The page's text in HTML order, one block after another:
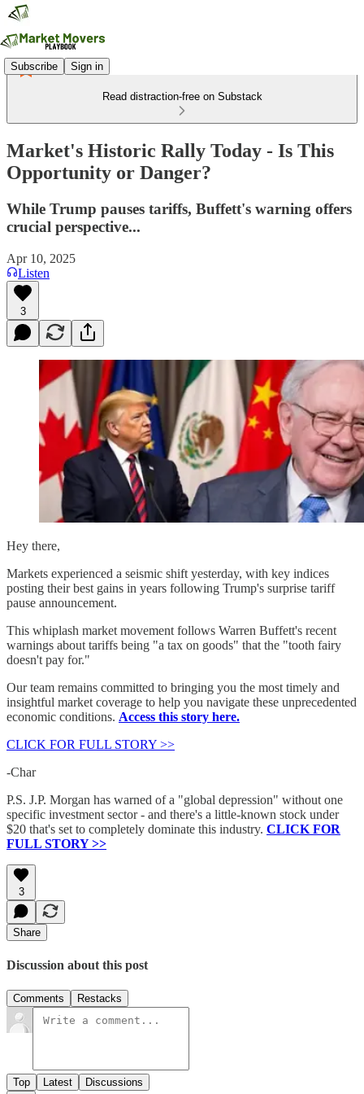
Subscribe Sign in
Read distraction-free on Substack
Market's Historic Rally Today - Is This
Opportunity or Danger?
While Trump pauses tariffs, Buffett's warning offers
crucial perspective...
Apr 10, 2025
Listen
3
Hey there,
Markets experienced a seismic shift yesterday, with key indices
posting their best gains in years following Trump's surprise tariff
pause announcement.
This whiplash market movement follows Warren Buffett's recent
warnings about tariffs being "a tax on goods" that the "tooth fairy
doesn't pay for."
Our team remains committed to bringing you the most timely and
insightful market coverage to help you navigate these unprecedented
economic conditions. Access this story here.
CLICK FOR FULL STORY >>
-Char
P.S. J.P. Morgan has warned of a "global depression" without one
specific investment sector - and there's a little-known stock under
$20 that's set to completely dominate this industry. CLICK FOR
FULL STORY >>
3
Share
Discussion about this post
Comments Restacks
Top Latest Discussions